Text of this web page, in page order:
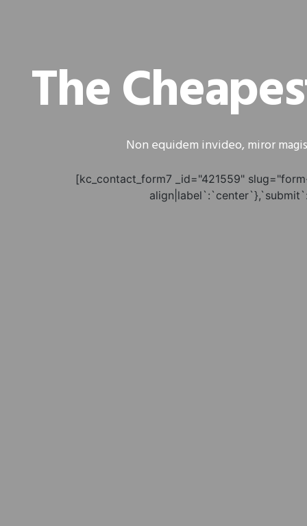
The
Non equidem invideo, miror
[kc_contact_form7 _id="421559"